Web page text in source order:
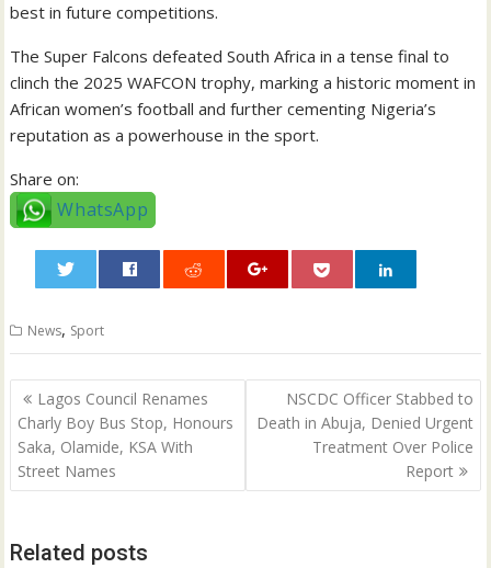
best in future competitions.
The Super Falcons defeated South Africa in a tense final to
clinch the 2025 WAFCON trophy, marking a historic moment in
African women’s football and further cementing Nigeria’s
reputation as a powerhouse in the sport.
Share on:
WhatsApp
News, Sport
Post
navigation
Lagos Council Renames
Charly Boy Bus Stop, Honours
Saka, Olamide, KSA With
Street Names
NSCDC Officer Stabbed to
Death in Abuja, Denied Urgent
Treatment Over Police
Report
Related posts